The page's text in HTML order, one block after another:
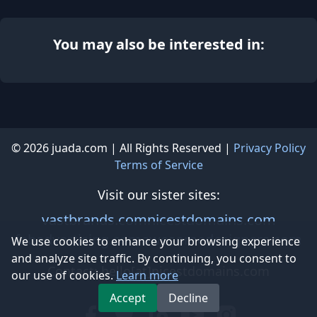
You may also be interested in:
© 2026 juada.com | All Rights Reserved | Privacy Policy
Terms of Service
Visit our sister sites:
vastbrands.comnicestdomains.com
fabadvertising.comawesomedesigners.com
Contact: hello[at]nicestdomains.com
We use cookies to enhance your browsing experience
and analyze site traffic. By continuing, you consent to
our use of cookies. Learn more
Accept
Decline